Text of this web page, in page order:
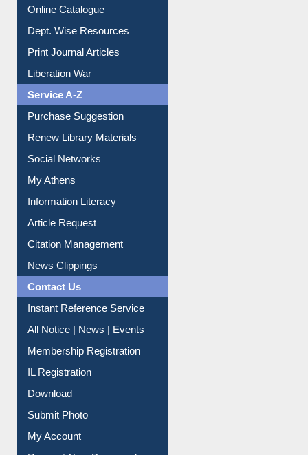
Institutional Repository
Online Catalogue
Dept. Wise Resources
Print Journal Articles
Liberation War
Service A-Z
Purchase Suggestion
Renew Library Materials
Social Networks
My Athens
Information Literacy
Article Request
Citation Management
News Clippings
Contact Us
Instant Reference Service
All Notice | News | Events
Membership Registration
IL Registration
Download
Submit Photo